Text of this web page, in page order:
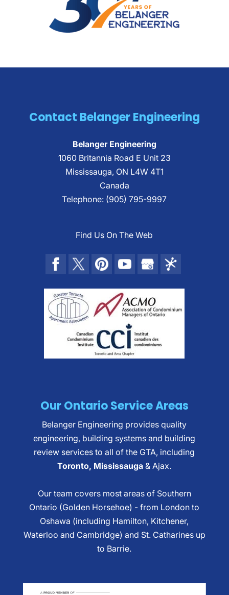
Contact Belanger Engineering
Belanger Engineering
1060 Britannia Road E Unit 23
Mississauga, ON L4W 4T1
Canada
Telephone: (905) 795-9997
Find Us On The Web
Our Ontario Service Areas
Belanger Engineering provides quality
engineering, building systems and building
review services to all of the GTA, including
Toronto, Mississauga & Ajax.
Our team covers most areas of Southern
Ontario (Golden Horsehoe) - from London to
Oshawa (including Hamilton, Kitchener,
Waterloo and Cambridge) and St. Catharines up
to Barrie.